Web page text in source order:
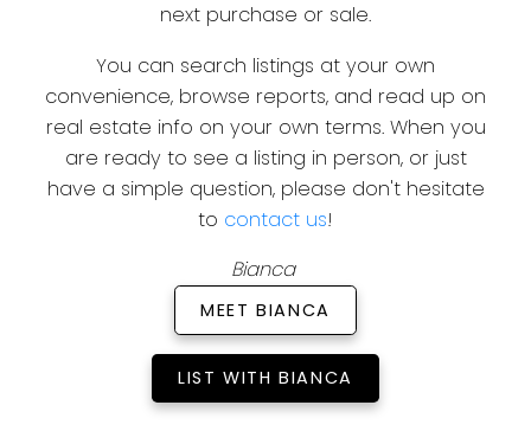
next purchase or sale.
You can search listings at your own
convenience, browse reports, and read up on
real estate info on your own terms. When you
are ready to see a listing in person, or just
have a simple question, please don't hesitate
to contact us!
Bianca
MEET BIANCA
LIST WITH BIANCA